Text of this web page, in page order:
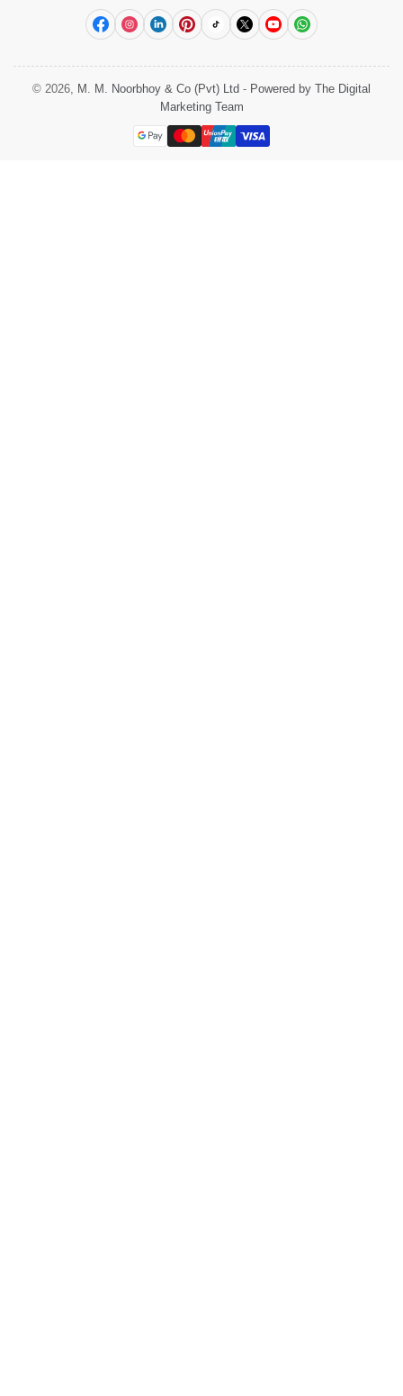
FacebookInstagram
LinkedInPinterest
TikTok
X YouTubeWhatsApp
© 2026, M. M. Noorbhoy & Co (Pvt) Ltd - Powered by The Digital
Marketing Team
Payment
methods